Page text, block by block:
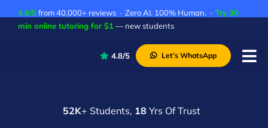
4.8/5from 40,000+ reviews · Zero AI. 100% Human. · Try 30
min online tutoring for $1 — new students
4.8/5 Let’s WhatsApp
52K+ Students, 18 Yrs Of Trust